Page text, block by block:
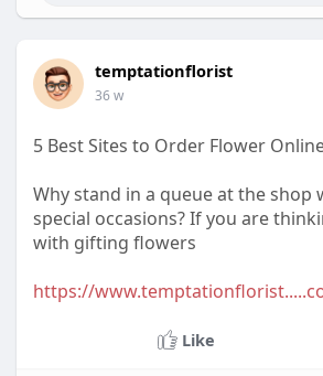
temptationflorist
36 w
5 Best Sites to Order Flower
Why stand in a queue at the
special occasions? If you are
with gifting flowers
https://
Like